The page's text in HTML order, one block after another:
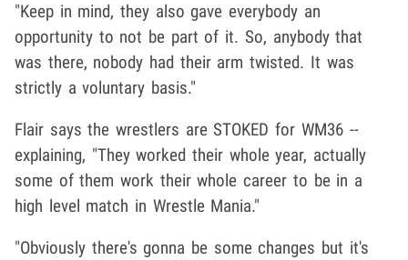
"Keep in mind, they also gave everybody an
opportunity to not be part of it. So, anybody that
was there, nobody had their arm twisted. It was
strictly a voluntary basis."
Flair says the wrestlers are STOKED for WM36 --
explaining, "They worked their whole year, actually
some of them work their whole career to be in a
high level match in Wrestle Mania."
"Obviously there's gonna be some changes but it's